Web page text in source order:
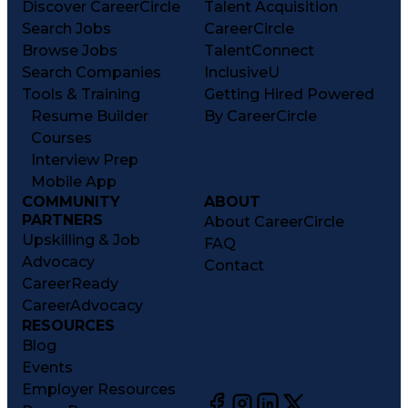
Discover CareerCircle
Search Jobs
Browse Jobs
Search Companies
Tools & Training
Resume Builder
Courses
Interview Prep
Mobile App
Talent Acquisition
CareerCircle
TalentConnect
InclusiveU
Getting Hired Powered
By CareerCircle
COMMUNITY
PARTNERS
Upskilling & Job
Advocacy
CareerReady
CareerAdvocacy
ABOUT
About CareerCircle
FAQ
Contact
RESOURCES
Blog
Events
Employer Resources